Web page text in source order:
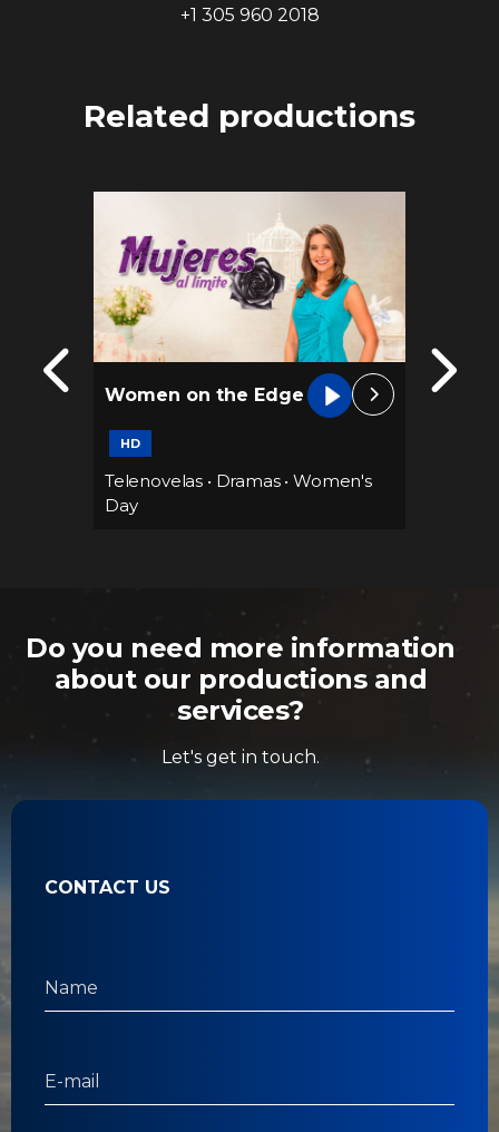
+1 305 960 2018
Related productions
Women on the Edge
HD
Telenovelas • Dramas•Women's
Day
Do you need more information
about our productions and
services?
Let's get in touch.
CONTACT US